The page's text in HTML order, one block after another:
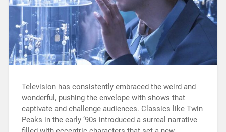
Television has consistently embraced the weird and
wonderful, pushing the envelope with shows that
captivate and challenge audiences. Classics like Twin
Peaks in the early ’90s introduced a surreal narrative